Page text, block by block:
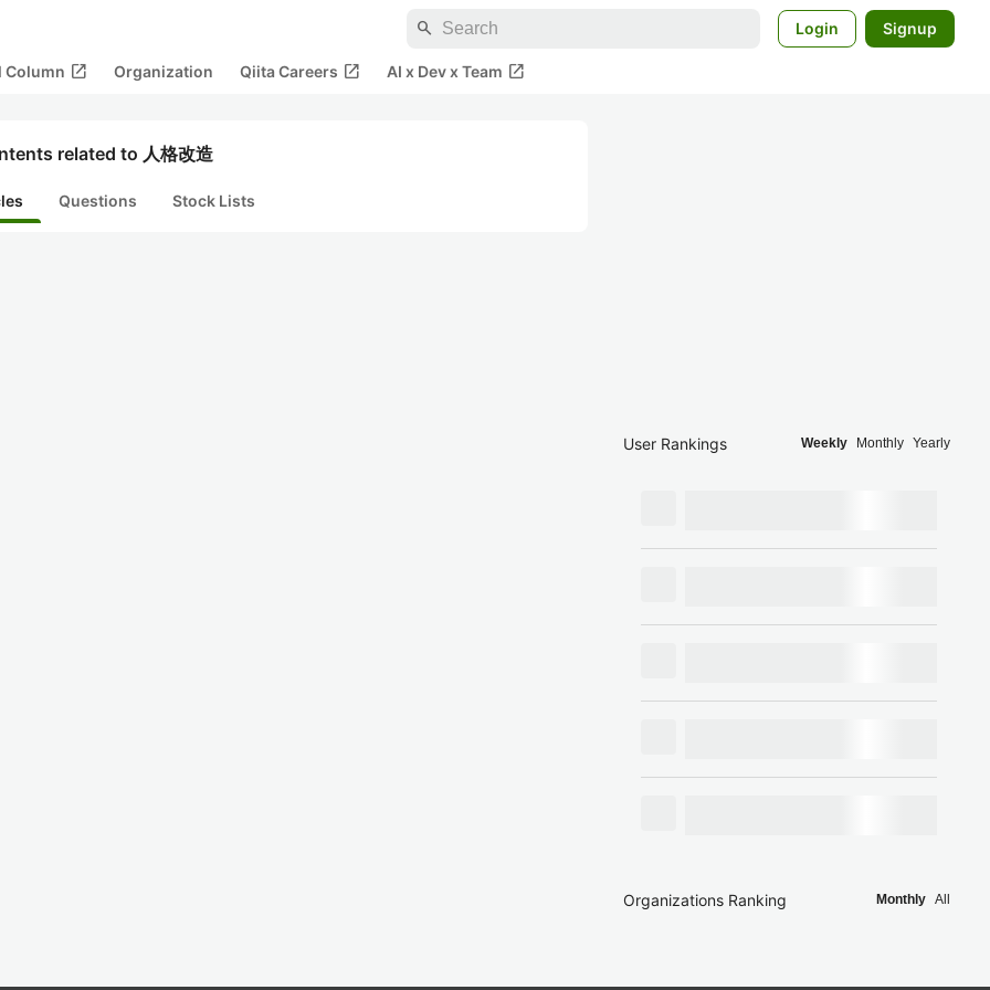
search Login Signup
Column open_in_new Organization Qiita Careers open_in_new AI x Dev x Team open_in_new
related to 人格改造
Questions Stock Lists
User Rankings Weekly Monthly Yearly
Organizations Ranking Monthly All